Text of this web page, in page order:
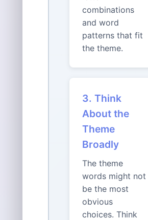
combinations
and word
patterns that fit
the theme.
3. Think
About the
Theme
Broadly
The theme
words might not
be the most
obvious
choices. Think